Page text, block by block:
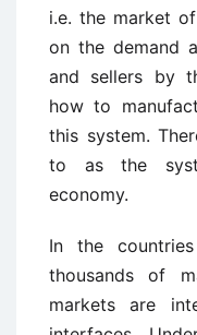
i.e. the market
on the demand
and sellers by
how to
this system.
to as the
economy.
In the
thousands of
markets are